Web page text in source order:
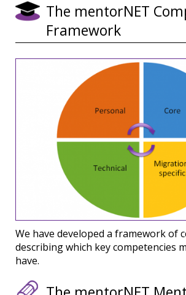
The mentorNET
Framework
We have developed a framework of
describing which key competencies
have.